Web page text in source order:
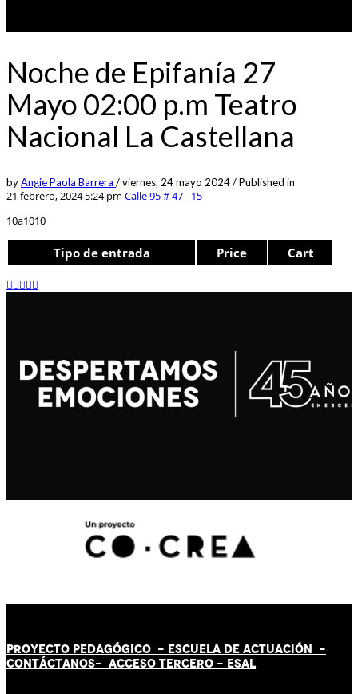
Noche de Epifanía 27
Mayo 02:00 p.m Teatro
Nacional La Castellana
byAngie Paola Barrera /viernes, 24 mayo 2024/Published in
21 febrero, 2024 5:24 pm Calle 95 # 47 - 15
10a1010
Tipo de entrada Price Cart
PROYECTO PEDAGÓGICO - ESCUELA DE ACTUACIÓN -
CONTÁCTANOS- ACCESO TERCERO - ESAL